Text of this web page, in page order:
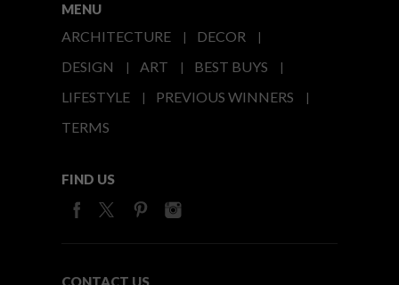
MENU
ARCHITECTURE
DECOR
DESIGN
ART
BEST BUYS
LIFESTYLE
PREVIOUS WINNERS
TERMS
FIND US